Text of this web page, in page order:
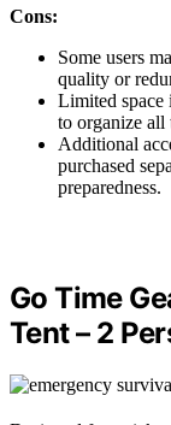
Cons:
Some users
quality or
Limited space
to organize
Additional
purchased
preparedness.
Go Time
Tent – 2